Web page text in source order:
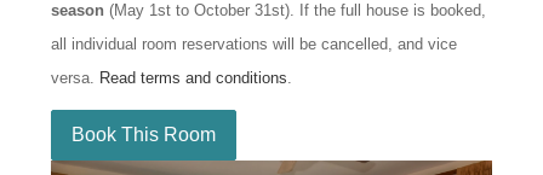
season (May 1st to October 31st). If the full house is booked,
all individual room reservations will be cancelled, and vice
versa. Read terms and conditions.
Book This Room